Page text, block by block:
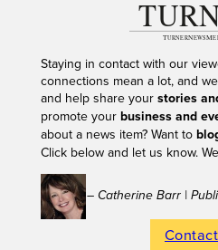
Staying in contact with our
connections mean a lot, and
and help share your stories
promote your business and
about a news item? Want to
Click below and let us know.
– Catherine Barr |